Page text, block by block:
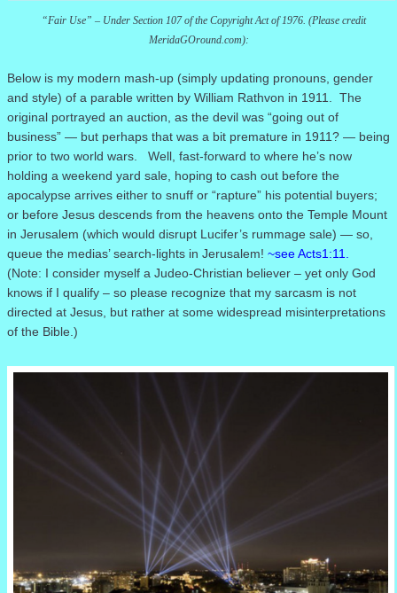
“Fair Use” – Under Section 107 of the Copyright Act of 1976. (Please credit
MeridaGOround.com):
Below is my modern mash-up (simply updating pronouns, gender
and style) of a parable written by William Rathvon in 1911. The
original portrayed an auction, as the devil was “going out of
business” — but perhaps that was a bit premature in 1911? — being
prior to two world wars. Well, fast-forward to where he’s now
holding a weekend yard sale, hoping to cash out before the
apocalypse arrives either to snuff or “rapture” his potential buyers;
or before Jesus descends from the heavens onto the Temple Mount
in Jerusalem (which would disrupt Lucifer’s rummage sale) — so,
queue the medias’ search-lights in Jerusalem! ~see Acts1:11.
(Note: I consider myself a Judeo-Christian believer – yet only God
knows if I qualify – so please recognize that my sarcasm is not
directed at Jesus, but rather at some widespread misinterpretations
of the Bible.)